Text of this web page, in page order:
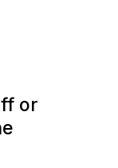
or